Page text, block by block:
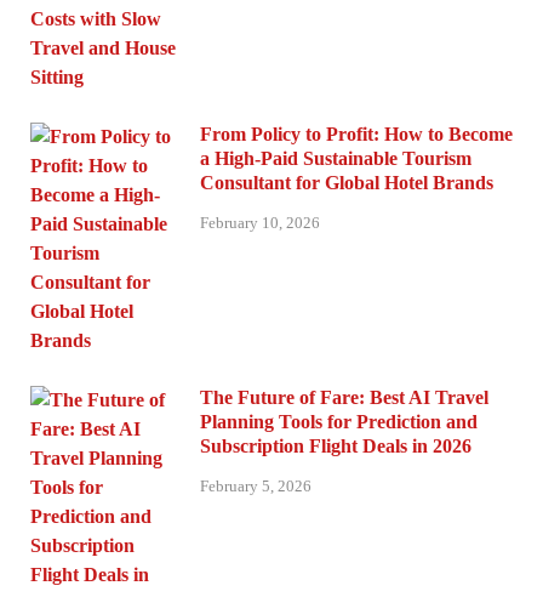
From Policy to Profit: How to Become
a High-Paid Sustainable Tourism
Consultant for Global Hotel Brands
February 10, 2026
The Future of Fare: Best AI Travel
Planning Tools for Prediction and
Subscription Flight Deals in 2026
February 5, 2026